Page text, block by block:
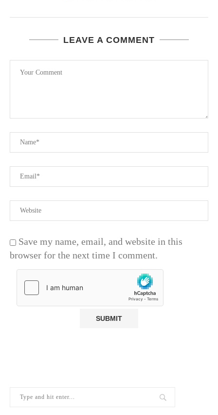
LEAVE A COMMENT
Save my name, email, and website in this
browser for the next time I comment.